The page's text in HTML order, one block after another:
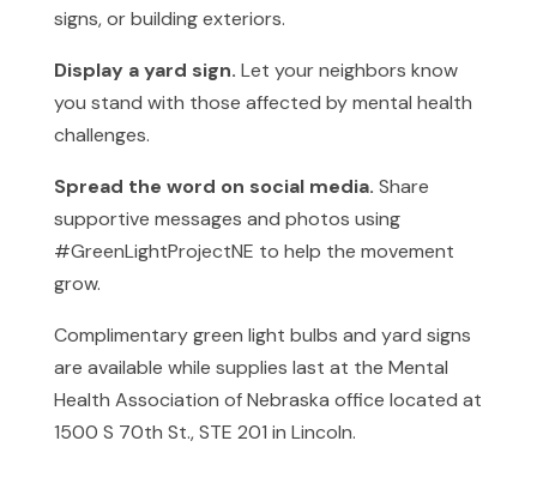
signs, or building exteriors.
Display a yard sign. Let your neighbors know
you stand with those affected by mental health
challenges.
Spread the word on social media. Share
supportive messages and photos using
#GreenLightProjectNE to help the movement
grow.
Complimentary green light bulbs and yard signs
are available while supplies last at the Mental
Health Association of Nebraska office located at
1500 S 70th St., STE 201 in Lincoln.